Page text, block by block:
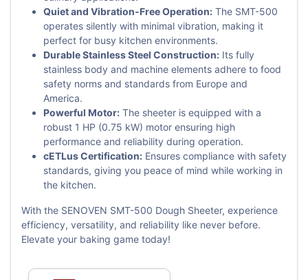
Quiet and Vibration-Free Operation: The SMT-500
operates silently with minimal vibration, making it
perfect for busy kitchen environments.
Durable Stainless Steel Construction: Its fully
stainless body and machine elements adhere to food
safety norms and standards from Europe and
America.
Powerful Motor: The sheeter is equipped with a
robust 1 HP (0.75 kW) motor ensuring high
performance and reliability during operation.
cETLus Certification: Ensures compliance with safety
standards, giving you peace of mind while working in
the kitchen.
With the SENOVEN SMT-500 Dough Sheeter, experience
efficiency, versatility, and reliability like never before.
Elevate your baking game today!